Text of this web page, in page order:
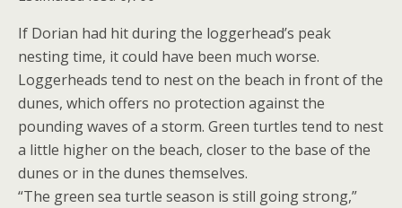
If Dorian had hit during the loggerhead’s peak
nesting time, it could have been much worse.
Loggerheads tend to nest on the beach in front of the
dunes, which offers no protection against the
pounding waves of a storm. Green turtles tend to nest
a little higher on the beach, closer to the base of the
dunes or in the dunes themselves.
“The green sea turtle season is still going strong,”